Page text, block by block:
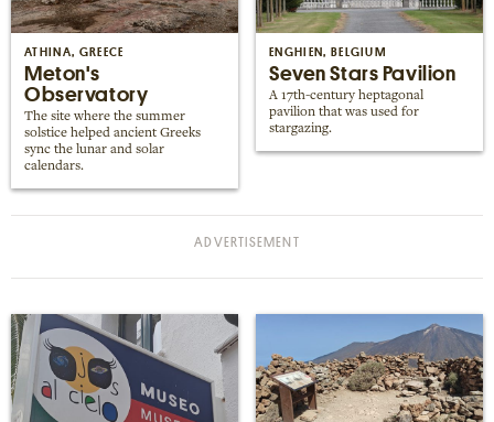
ATHINA, GREECE
Meton's
Observatory
The site where the summer
solstice helped ancient Greeks
sync the lunar and solar
calendars.
ENGHIEN, BELGIUM
Seven Stars Pavilion
A 17th-century heptagonal
pavilion that was used for
stargazing.